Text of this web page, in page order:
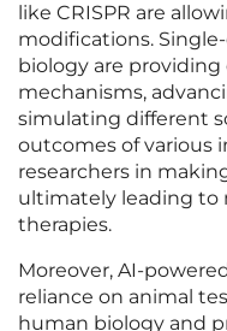
like CRISPR are
modifications.
biology are
mechanisms,
simulating different
outcomes of various
researchers in
ultimately leading to
therapies.
Moreover, AI-
reliance on animal
human biology and